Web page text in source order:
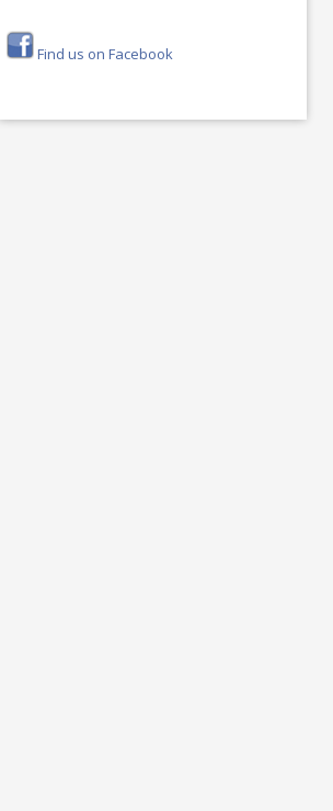
Find us on Facebook